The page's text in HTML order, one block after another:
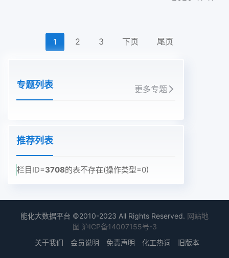
1 2 3 下页 尾页
专题列表 更多专题
推荐列表
栏目ID=3708的表不存在(操作类型=0)
能化大数据平台 ©2010-2023 All Rights Reserved. 网站地
图 沪ICP备14007155号-3
关于我们
会员说明 免责声明 化工热词 旧版本